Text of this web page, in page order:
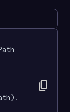
content_copy